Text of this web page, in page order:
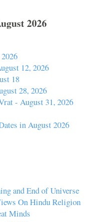
2026
12, 2026
18
28, 2026
- August 31, 2026
in August 2026
and End of Universe
On Hindu Religion
Minds